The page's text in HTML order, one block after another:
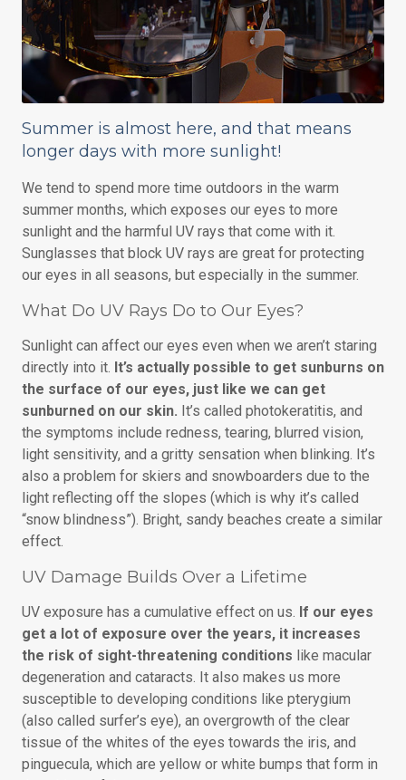
Summer is almost here, and that means
longer days with more sunlight!
We tend to spend more time outdoors in the warm
summer months, which exposes our eyes to more
sunlight and the harmful UV rays that come with it.
Sunglasses that block UV rays are great for protecting
our eyes in all seasons, but especially in the summer.
What Do UV Rays Do to Our Eyes?
Sunlight can affect our eyes even when we aren’t staring
directly into it. It’s actually possible to get sunburns on
the surface of our eyes, just like we can get
sunburned on our skin. It’s called photokeratitis, and
the symptoms include redness, tearing, blurred vision,
light sensitivity, and a gritty sensation when blinking. It’s
also a problem for skiers and snowboarders due to the
light reflecting off the slopes (which is why it’s called
“snow blindness”). Bright, sandy beaches create a similar
effect.
UV Damage Builds Over a Lifetime
UV exposure has a cumulative effect on us. If our eyes
get a lot of exposure over the years, it increases
the risk of sight-threatening conditions like macular
degeneration and cataracts. It also makes us more
susceptible to developing conditions like pterygium
(also called surfer’s eye), an overgrowth of the clear
tissue of the whites of the eyes towards the iris, and
pinguecula, which are yellow or white bumps that form in